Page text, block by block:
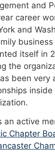
and
career
and
itself in
the
been very
an active
Chapter